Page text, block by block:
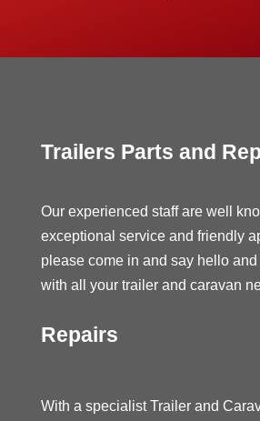
Trailers Parts and
Our experienced staff are well
exceptional service and friendly
please come in and say hello
with all your trailer and caravan
Repairs
With a specialist Trailer and